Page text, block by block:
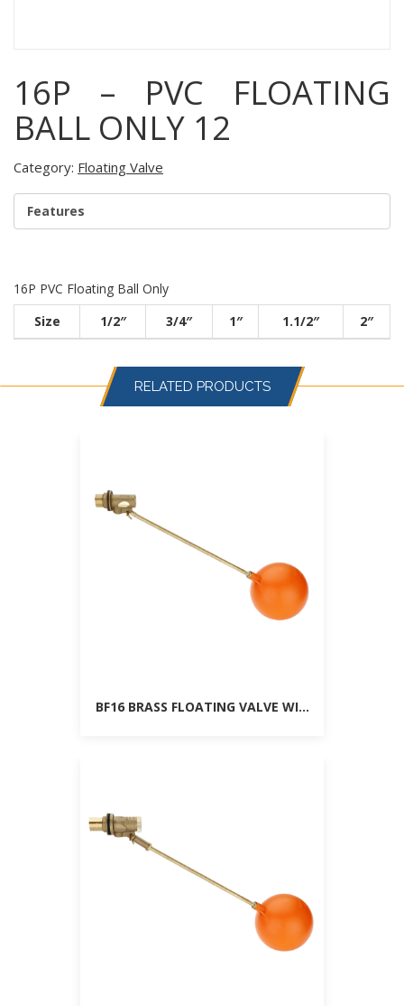
16P – PVC FLOATING
BALL ONLY 12
Category: Floating Valve
Features
16P PVC Floating Ball Only
Size
1/2″ 3/4″ 1″ 1.1/2″ 2″
RELATED PRODUCTS
BF16 BRASS FLOATING VALVE WITH BALL